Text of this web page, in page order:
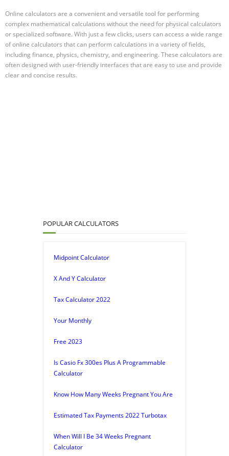
Online calculators are a convenient and versatile tool for performing
complex mathematical calculations without the need for physical calculators
or specialized software. With just a few clicks, users can access a wide range
of online calculators that can perform calculations in a variety of fields,
including finance, physics, chemistry, and engineering. These calculators are
often designed with user-friendly interfaces that are easy to use and provide
clear and concise results.
POPULAR CALCULATORS
Midpoint Calculator
X And Y Calculator
Tax Calculator 2022
Your Monthly
Free 2023
Is Casio Fx 300es Plus A Programmable
Calculator
Know How Many Weeks Pregnant You Are
Estimated Tax Payments 2022 Turbotax
When Will I Be 34 Weeks Pregnant
Calculator